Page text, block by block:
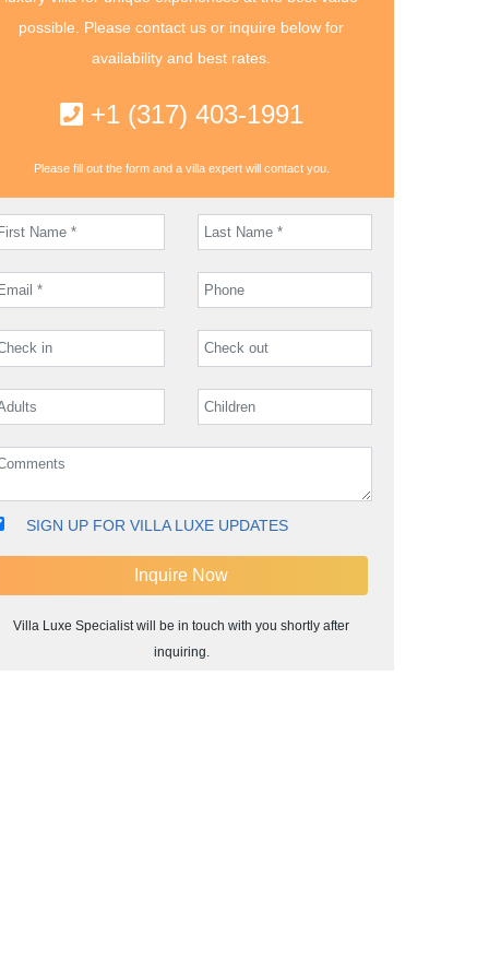
possible. Please contact us or inquire below for
availability and best rates.
+1 (317) 403-1991
Please fill out the form and a villa expert will contact you.
SIGN UP FOR VILLA LUXE UPDATES
Villa Luxe Specialist will be in touch with you shortly after
inquiring.